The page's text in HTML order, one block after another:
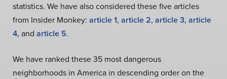
statistics. We have also considered these five articles
from Insider Monkey: article 1, article 2, article 3, article
4, and article 5.
We have ranked these 35 most dangerous
neighborhoods in America in descending order on the